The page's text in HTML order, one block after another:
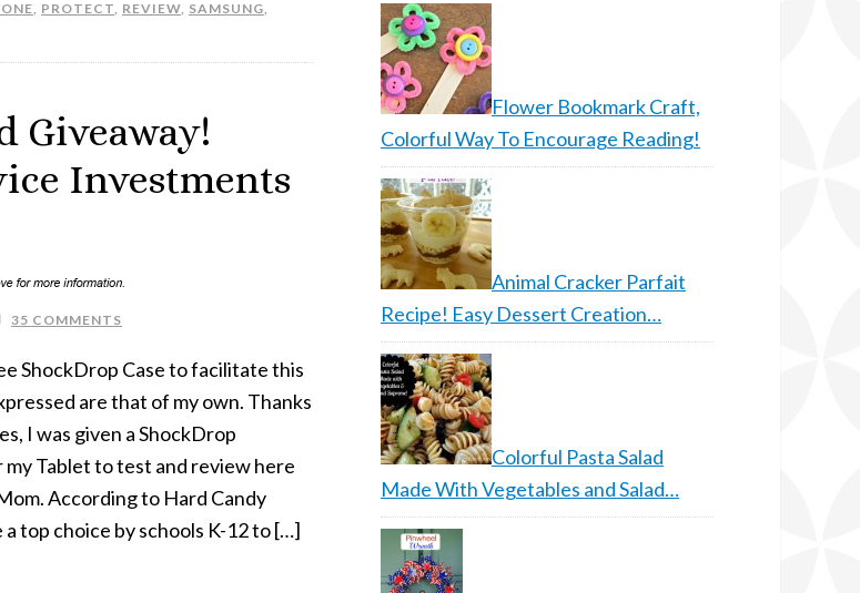
, PROTECT, REVIEW, SAMSUNG,
Giveaway!
Investments
35 COMMENTS
ShockDrop Case to facilitate this
are that of my own. Thanks
I was given a ShockDrop
Tablet to test and review here
According to Hard Candy
a top choice by schools K-12 to […]
Flower Bookmark Craft,
Colorful Way To Encourage Reading!
Animal Cracker Parfait
Recipe! Easy Dessert Creation…
Colorful Pasta Salad
Made With Vegetables and Salad…